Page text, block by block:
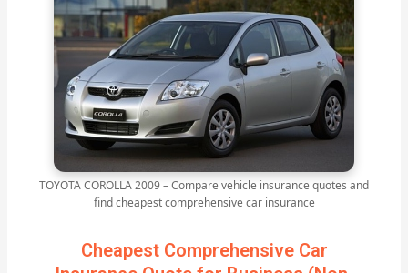
TOYOTA COROLLA 2009 – Compare vehicle insurance quotes and
find cheapest comprehensive car insurance
Cheapest Comprehensive Car